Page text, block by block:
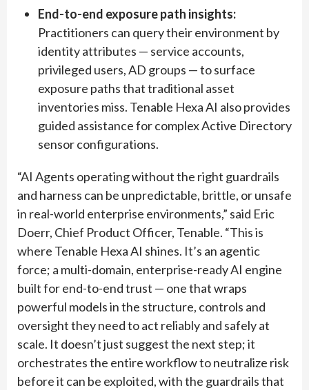
End-to-end exposure path insights:
Practitioners can query their environment by
identity attributes — service accounts,
privileged users, AD groups — to surface
exposure paths that traditional asset
inventories miss. Tenable Hexa AI also provides
guided assistance for complex Active Directory
sensor configurations.
“AI Agents operating without the right guardrails
and harness can be unpredictable, brittle, or unsafe
in real-world enterprise environments,” said Eric
Doerr, Chief Product Officer, Tenable. “This is
where Tenable Hexa AI shines. It’s an agentic
force; a multi-domain, enterprise-ready AI engine
built for end-to-end trust — one that wraps
powerful models in the structure, controls and
oversight they need to act reliably and safely at
scale. It doesn’t just suggest the next step; it
orchestrates the entire workflow to neutralize risk
before it can be exploited, with the guardrails that